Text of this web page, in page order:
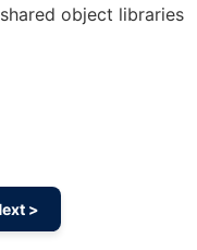
object libraries
>